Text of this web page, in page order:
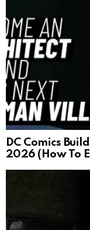
DC Comics
2026 (How To